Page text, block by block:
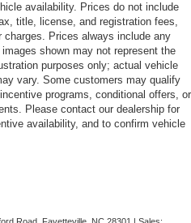
availability. Prices do not include
title, license, and registration fees,
charges. Prices always include any
shown may not represent the
purposes only; actual vehicle
vary. Some customers may qualify
programs, conditional offers, or
Please contact our dealership for
availability, and to confirm vehicle